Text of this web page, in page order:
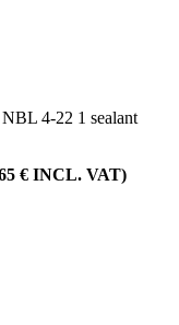
4-22 1 sealant
€ INCL. VAT)